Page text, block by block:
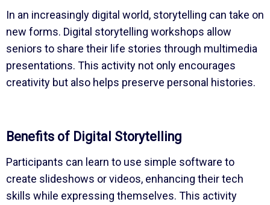
In an increasingly digital world, storytelling can take on
new forms. Digital storytelling workshops allow
seniors to share their life stories through multimedia
presentations. This activity not only encourages
creativity but also helps preserve personal histories.
Benefits of Digital Storytelling
Participants can learn to use simple software to
create slideshows or videos, enhancing their tech
skills while expressing themselves. This activity